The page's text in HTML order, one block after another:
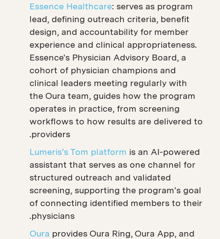
Essence Healthcare: serves as program
lead, defining outreach criteria, benefit
design, and accountability for member
experience and clinical appropriateness.
Essence's Physician Advisory Board, a
cohort of physician champions and
clinical leaders meeting regularly with
the Oura team, guides how the program
operates in practice, from screening
workflows to how results are delivered to
providers.
Lumeris’s Tom platform is an AI-powered
assistant that serves as one channel for
structured outreach and validated
screening, supporting the program's goal
of connecting identified members to their
physicians.
Oura provides Oura Ring, Oura App, and